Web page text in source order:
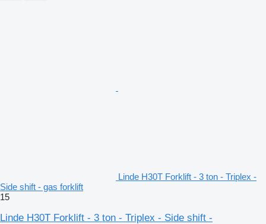
Linde H30T Forklift - 3 ton - Triplex -
Side shift - gas forklift
15
Linde H30T Forklift - 3 ton - Triplex - Side shift -